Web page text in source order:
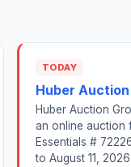
TODAY
Huber Auction
Huber Auction
an online auction
Essentials #
to August 11,